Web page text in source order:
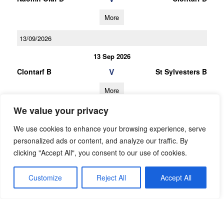
We value your privacy
We use cookies to enhance your browsing experience, serve
personalized ads or content, and analyze our traffic. By
clicking "Accept All", you consent to our use of cookies.
Customize Reject All Accept All
More
13/09/2026
13 Sep 2026
Clontarf B V St Sylvesters B
More
30/08/2026
30 Aug 2026
Cuala B V Clontarf B